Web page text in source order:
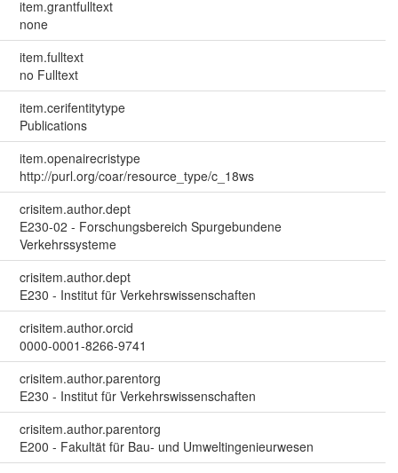
item.grantfulltext
none
item.fulltext
no Fulltext
item.cerifentitytype
Publications
item.openairecristype
http://purl.org/coar/resource_type/c_18ws
crisitem.author.dept
E230-02 - Forschungsbereich Spurgebundene
Verkehrssysteme
crisitem.author.dept
E230 - Institut für Verkehrswissenschaften
crisitem.author.orcid
0000-0001-8266-9741
crisitem.author.parentorg
E230 - Institut für Verkehrswissenschaften
crisitem.author.parentorg
E200 - Fakultät für Bau- und Umweltingenieurwesen